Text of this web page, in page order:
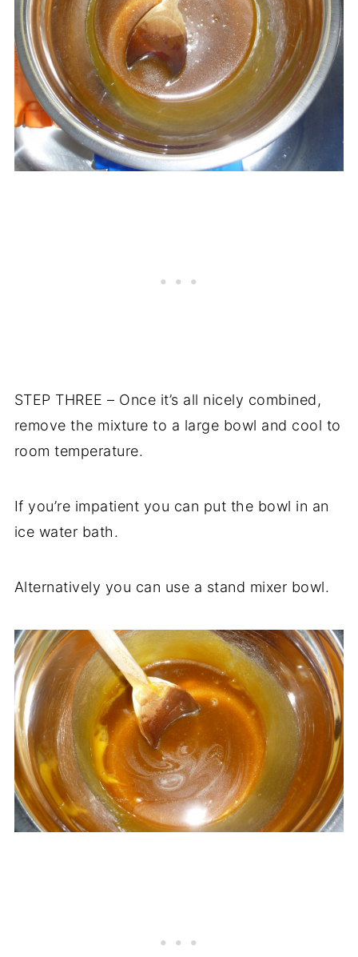
STEP THREE – Once it’s all nicely combined,
remove the mixture to a large bowl and cool to
room temperature.
If you’re impatient you can put the bowl in an
ice water bath.
Alternatively you can use a stand mixer bowl.